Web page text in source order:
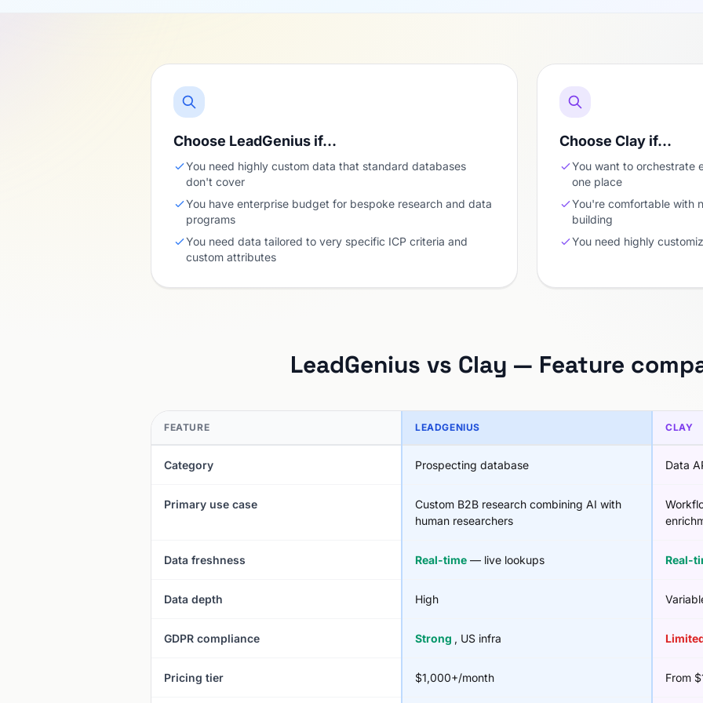
Choose LeadGenius if…
You need highly custom data that standard databases
don't cover
You have enterprise budget for bespoke research and data
programs
You need data tailored to very specific ICP criteria and
custom attributes
Choose Clay if…
You want to orchestrate
one place
You're comfortable with
building
You need highly
LeadGenius vs Clay — Feature
FEATURE LEADGENIUS CLAY
Category Prospecting database Data
Primary use case
Custom B2B research combining AI with
human researchers
Data freshness Real-time — live lookups Real-
Data depth High
GDPR compliance Strong , US infra
Pricing tier $1,000+/month From